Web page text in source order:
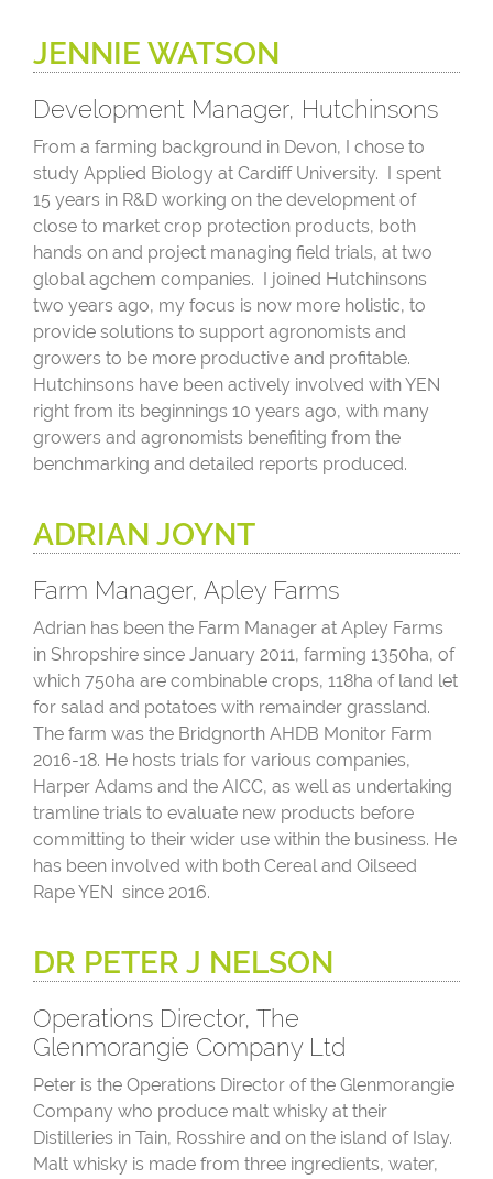
JENNIE WATSON
Development Manager, Hutchinsons
From a farming background in Devon, I chose to
study Applied Biology at Cardiff University. I spent
15 years in R&D working on the development of
close to market crop protection products, both
hands on and project managing field trials, at two
global agchem companies. I joined Hutchinsons
two years ago, my focus is now more holistic, to
provide solutions to support agronomists and
growers to be more productive and profitable.
Hutchinsons have been actively involved with YEN
right from its beginnings 10 years ago, with many
growers and agronomists benefiting from the
benchmarking and detailed reports produced.
ADRIAN JOYNT
Farm Manager, Apley Farms
Adrian has been the Farm Manager at Apley Farms
in Shropshire since January 2011, farming 1350ha, of
which 750ha are combinable crops, 118ha of land let
for salad and potatoes with remainder grassland.
The farm was the Bridgnorth AHDB Monitor Farm
2016-18. He hosts trials for various companies,
Harper Adams and the AICC, as well as undertaking
tramline trials to evaluate new products before
committing to their wider use within the business. He
has been involved with both Cereal and Oilseed
Rape YEN since 2016.
DR PETER J NELSON
Operations Director, The
Glenmorangie Company Ltd
Peter is the Operations Director of the Glenmorangie
Company who produce malt whisky at their
Distilleries in Tain, Rosshire and on the island of Islay.
Malt whisky is made from three ingredients, water,